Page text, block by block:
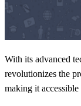
With its advanced
revolutionizes the
making it